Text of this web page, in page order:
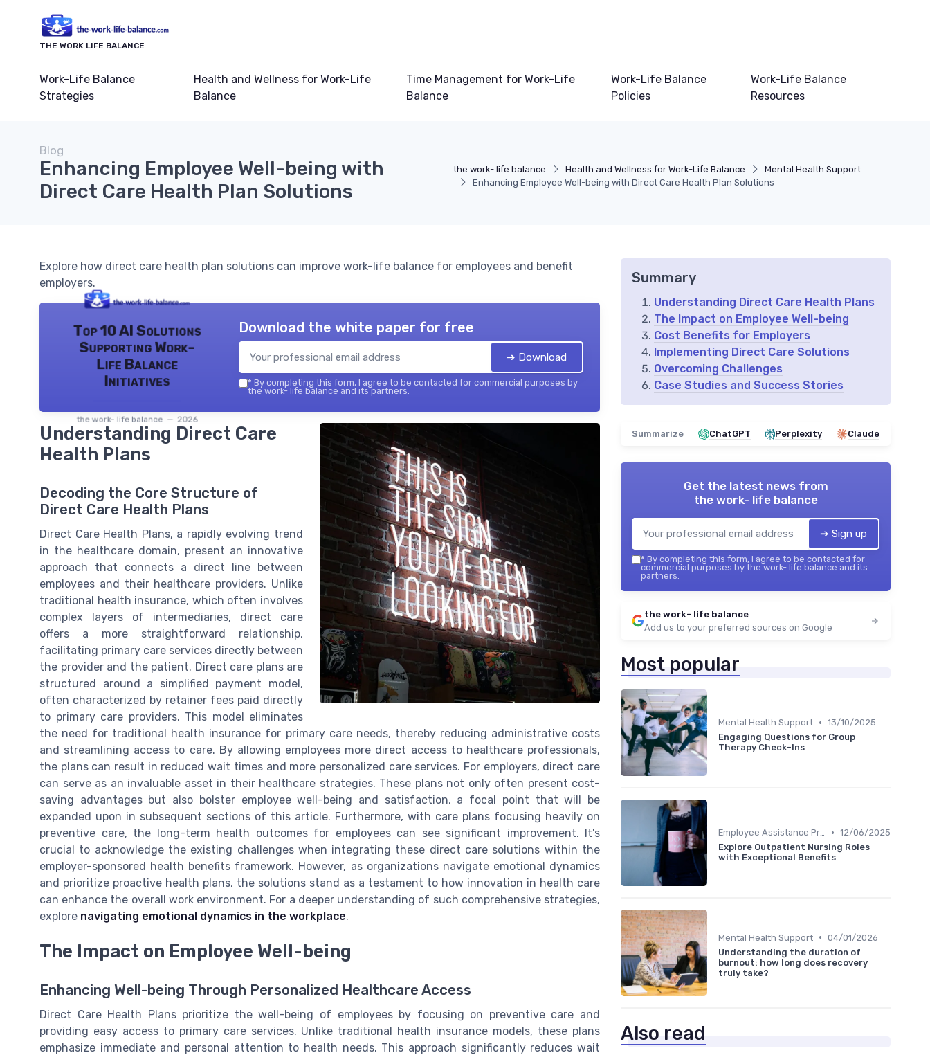
THE WORK LIFE BALANCE
Work-Life Balance
Strategies
Health and Wellness for Work-Life
Balance
Time Management for Work-Life
Balance
Work-Life Balance
Policies
Work-Life Balance
Resources
the work- life balance Health and Wellness for Work-Life Balance
Mental Health Support
Enhancing Employee Well-being with Direct Care Health Plan Solutions
Blog
Enhancing Employee Well-being with
Direct Care Health Plan Solutions
Explore how direct care health plan solutions can improve work-life balance for employees and benefit
employers.
Top 10 AI Solutions
Supporting Work-
Life Balance
Initiatives
the work- life balance — 2026
Download the white paper for free
➔ Download
* By completing this form, I agree to be contacted for commercial purposes by
the work- life balance and its partners.
Understanding Direct Care
Health Plans
Decoding the Core Structure of
Direct Care Health Plans
Direct Care Health Plans, a rapidly evolving trend
in the healthcare domain, present an innovative
approach that connects a direct line between
employees and their healthcare providers. Unlike
traditional health insurance, which often involves
complex layers of intermediaries, direct care
offers a more straightforward relationship,
facilitating primary care services directly between
the provider and the patient. Direct care plans are
structured around a simplified payment model,
often characterized by retainer fees paid directly
to primary care providers. This model eliminates
the need for traditional health insurance for primary care needs, thereby reducing administrative costs
and streamlining access to care. By allowing employees more direct access to healthcare professionals,
the plans can result in reduced wait times and more personalized care services. For employers, direct care
can serve as an invaluable asset in their healthcare strategies. These plans not only often present cost-
saving advantages but also bolster employee well-being and satisfaction, a focal point that will be
expanded upon in subsequent sections of this article. Furthermore, with care plans focusing heavily on
preventive care, the long-term health outcomes for employees can see significant improvement. It's
crucial to acknowledge the existing challenges when integrating these direct care solutions within the
employer-sponsored health benefits framework. However, as organizations navigate emotional dynamics
and prioritize proactive health plans, the solutions stand as a testament to how innovation in health care
can enhance the overall work environment. For a deeper understanding of such comprehensive strategies,
explore navigating emotional dynamics in the workplace.
The Impact on Employee Well-being
Enhancing Well-being Through Personalized Healthcare Access
Direct Care Health Plans prioritize the well-being of employeesby focusing on preventive care and
providing easy access to primary care services. Unlike traditional health insurance models, these plans
emphasize immediate and personal attention to health needs. This approach significantly reduces wait
Summary
Understanding Direct Care Health Plans
The Impact on Employee Well-being
Cost Benefits for Employers
Implementing Direct Care Solutions
Overcoming Challenges
Case Studies and Success Stories
Summarize ChatGPT Perplexity Claude
Get the latest news from
the work- life balance
➔ Sign up
* By completing this form, I agree to be contacted for
commercial purposes by the work- life balance and its
partners.
the work- life balance
Add us to your preferred sources on Google
Most popular
Mental Health Support • 13/10/2025
Engaging Questions for Group
Therapy Check-Ins
Employee Assistance Programs • 12/06/2025
Explore Outpatient Nursing Roles
with Exceptional Benefits
Mental Health Support • 04/01/2026
Understanding the duration of
burnout: how long does recovery
truly take?
Also read